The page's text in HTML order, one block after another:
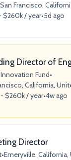
Francisco,
$260k / year•5d ago
Director of
Fund•
California,
$260k / year•4w ago
Director
•Emeryville,